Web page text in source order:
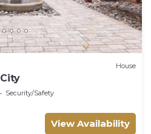
House
Security/Safety
View Availability